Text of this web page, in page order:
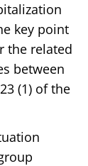
key point
the related
between
(1) of the